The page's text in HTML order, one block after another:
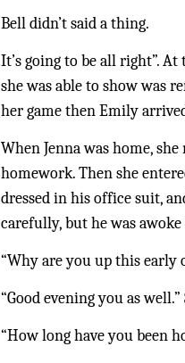
Bell didn’t said a thing.
It’s going to be all right”.
she was able to show was
her game then Emily
When Jenna was home,
homework. Then she
dressed in his office suit,
carefully, but he was awoke
“Why are you up this early
“Good evening you as
“How long have you been